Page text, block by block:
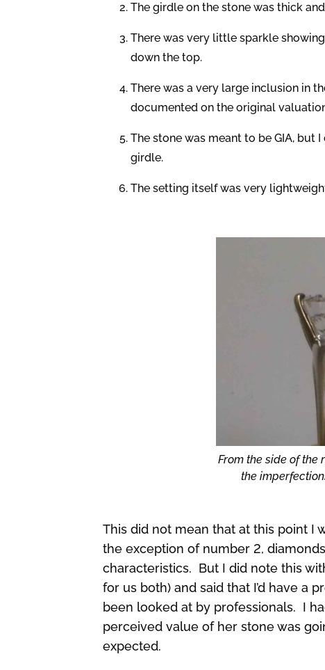
The girdle on the stone was thick
There was very little sparkle
down the top.
There was a very large inclusion in
documented on the original
The stone was meant to be GIA, but
girdle.
The setting itself was very
From the side of the
the
This did not mean that at this point I
the exception of number 2,
characteristics. But I did note this
for us both) and said that I’d have a
been looked at by professionals. I
perceived value of her stone was
expected.